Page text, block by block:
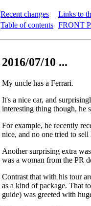
Recent changes
Table of contents
Links to
FRONT
2016/07/10 ...
My uncle has a Ferrari.
It's a nice car, and
interesting thing though, he
For example, he recently
nice, and no one tried to
Another surprising extra
was a woman from the PR
Contrast that with his tour
as a kind of package. That
guide) was greeted with